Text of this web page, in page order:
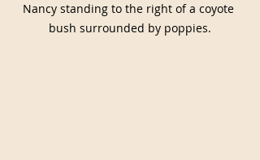
Nancy standing to the right of a coyote
bush surrounded by poppies.